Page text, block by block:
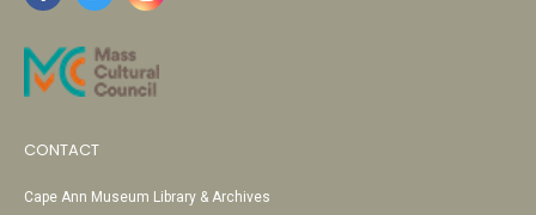
CONTACT
Cape Ann Museum Library & Archives